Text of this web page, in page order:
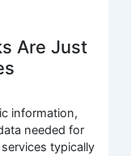
Are Just
information,
needed for
typically